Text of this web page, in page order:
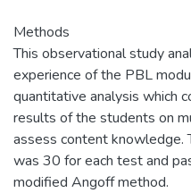
Methods
This observational study
experience of the PBL
quantitative analysis which
results of the students on
assess content knowledge.
was 30 for each test and
modified Angoff method.